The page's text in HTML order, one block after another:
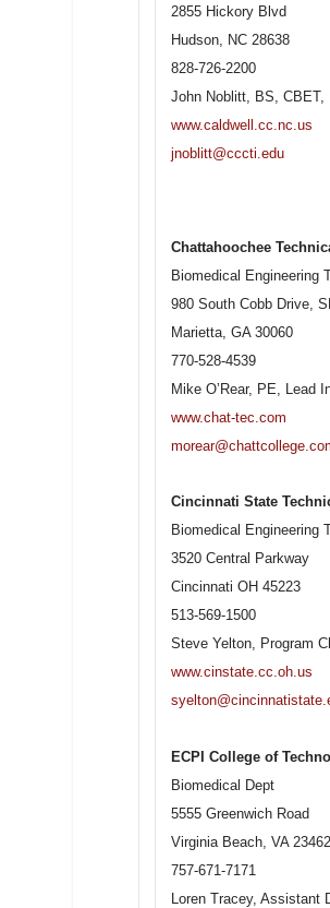
2855 Hickory Blvd
Hudson, NC 28638
828-726-2200
John Noblitt, BS, CBET,
www.caldwell.cc.nc.us
jnoblitt@cccti.edu
Chattahoochee
Biomedical Engineering
980 South Cobb Drive,
Marietta, GA 30060
770-528-4539
Mike O’Rear, PE, Lead
www.chat-tec.com
Cincinnati State
Biomedical Engineering
3520 Central Parkway
Cincinnati OH 45223
513-569-1500
Steve Yelton, Program
www.cinstate.cc.oh.us
ECPI College of
Biomedical Dept
5555 Greenwich Road
Virginia Beach, VA 23462
757-671-7171
Loren Tracey, Assistant